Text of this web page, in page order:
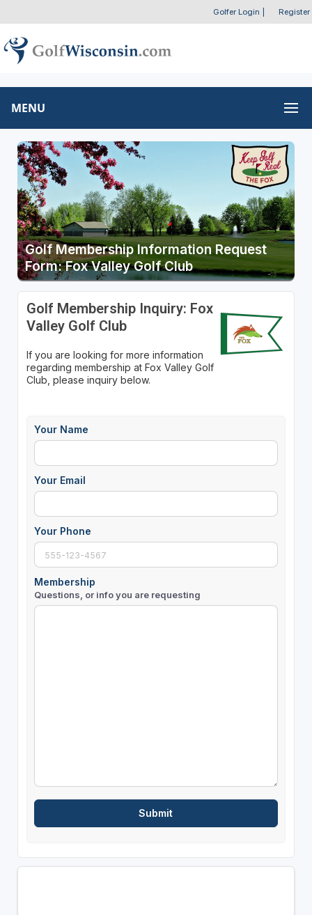
Golfer Login Register
MENU
Golf Membership Information Request
Form: Fox Valley Golf Club
Golf Membership Inquiry: Fox
Valley Golf Club
If you are looking for more information
regarding membership at Fox Valley Golf
Club, please inquiry below.
Your Name
Your Email
Your Phone
Membership
Questions, or info you are requesting